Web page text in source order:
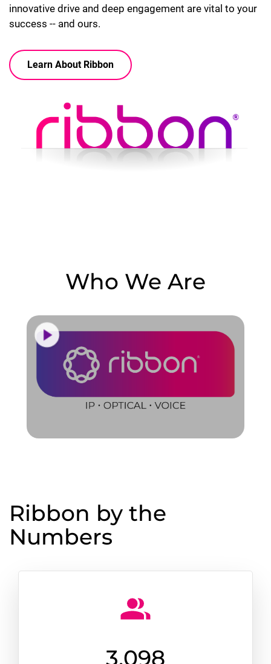
innovative drive and deep engagement are vital to your
success -- and ours.
Learn About Ribbon
Who We Are
Ribbon by the
Numbers
3,100